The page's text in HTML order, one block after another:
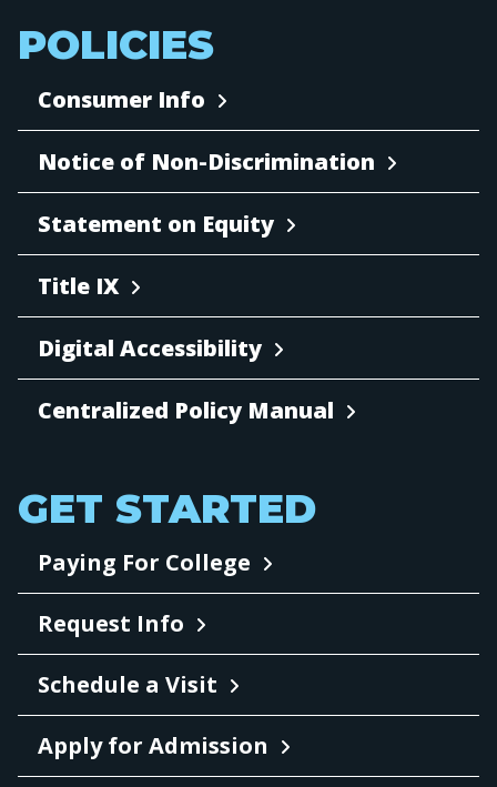
POLICIES
Consumer Info
Notice of Non-Discrimination
Statement on Equity
Title IX
Digital Accessibility
Centralized Policy Manual
GET STARTED
Paying For College
Request Info
Schedule a Visit
Apply for Admission